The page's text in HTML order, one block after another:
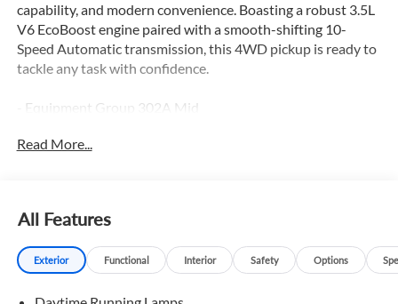
capability, and modern convenience. Boasting a robust 3.5L
V6 EcoBoost engine paired with a smooth-shifting 10-
Speed Automatic transmission, this 4WD pickup is ready to
tackle any task with confidence.
- Equipment Group 302A Mid
- FX4 Off-Road Package
- XLT Chrome Appearance Package
- 7 Speakers
- AM/FM radio: SiriusXM with 360L
Read More...
All Features
Exterior Functional Interior Safety Options